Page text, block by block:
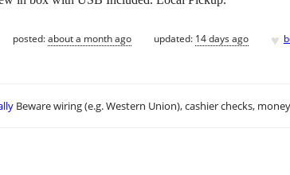
posted:about a month ago updated: 14 days ago ♥
Beware wiring (e.g. Western Union), cashier checks,